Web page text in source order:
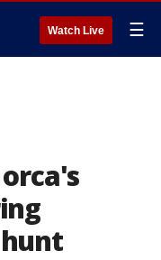
Watch Live ☰